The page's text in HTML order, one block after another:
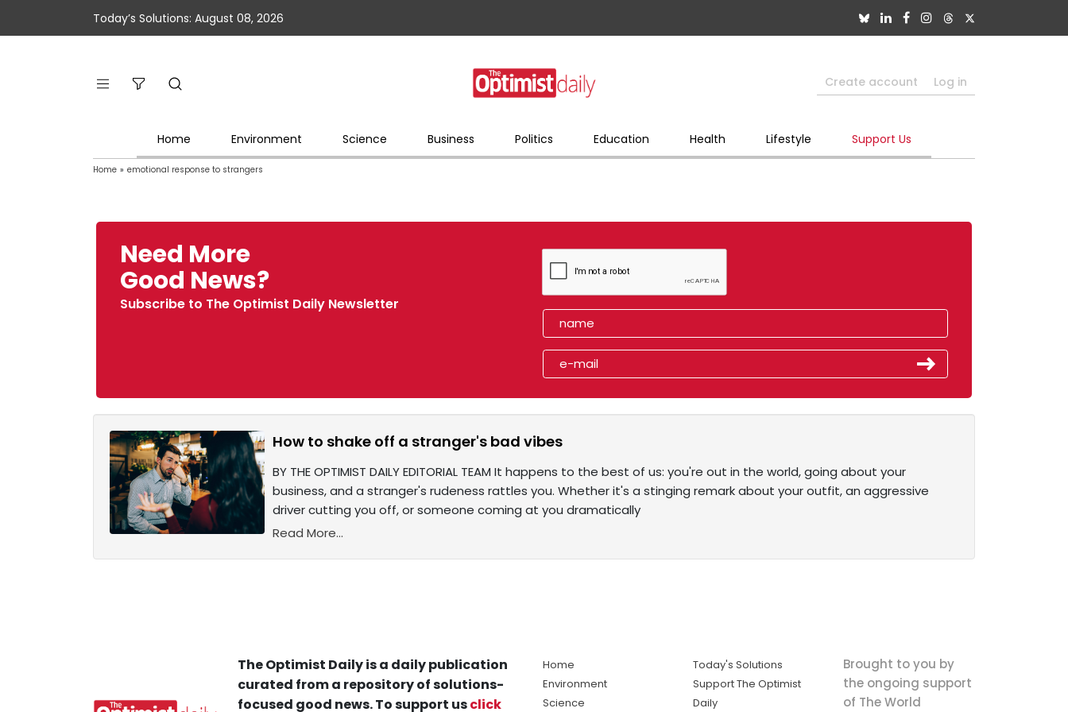
Today’s Solutions: August 08, 2026
Create account Log in
Home Environment Science Business Politics Education Health Lifestyle Support Us
Home » emotional response to strangers
Need More
Good News?
Subscribe to The Optimist Daily Newsletter
How to shake off a stranger's bad vibes
BY THE OPTIMIST DAILY EDITORIAL TEAM It happens to the best of us: you're out in the world, going about your
business, and a stranger's rudeness rattles you. Whether it's a stinging remark about your outfit, an aggressive
driver cutting you off, or someone coming at you dramatically
Read More...
The Optimist Daily is a daily publication
curated from a repository of solutions-
focused good news. To support usclick
Home
Environment
Science
Today's Solutions
Support The Optimist
Daily
Brought to you by
the ongoing support
of The World